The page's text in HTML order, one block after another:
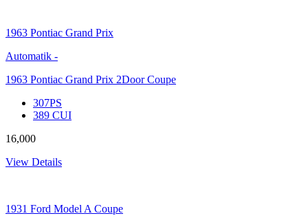
1963 Pontiac Grand Prix
Automatik -
1963 Pontiac Grand Prix 2Door Coupe
307PS
389 CUI
16,000
View Details
1931 Ford Model A Coupe